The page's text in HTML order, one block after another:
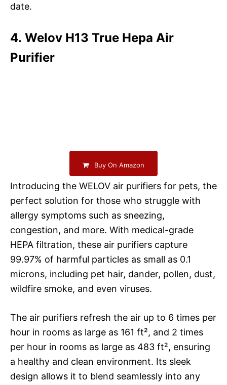
date.
4. Welov H13 True Hepa Air
Purifier
Buy On Amazon
Introducing the WELOV air purifiers for pets, the
perfect solution for those who struggle with
allergy symptoms such as sneezing,
congestion, and more. With medical-grade
HEPA filtration, these air purifiers capture
99.97% of harmful particles as small as 0.1
microns, including pet hair, dander, pollen, dust,
wildfire smoke, and even viruses.
The air purifiers refresh the air up to 6 times per
hour in rooms as large as 161 ft², and 2 times
per hour in rooms as large as 483 ft², ensuring
a healthy and clean environment. Its sleek
design allows it to blend seamlessly into any